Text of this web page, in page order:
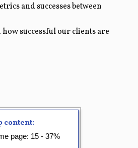
and successes between
how successful our clients are
content:
page: 15 - 37%